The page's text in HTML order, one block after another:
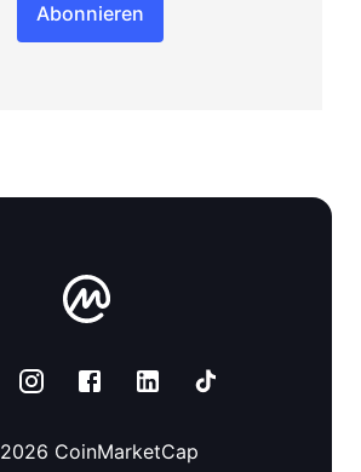
Abonnieren
2026 CoinMarketCap